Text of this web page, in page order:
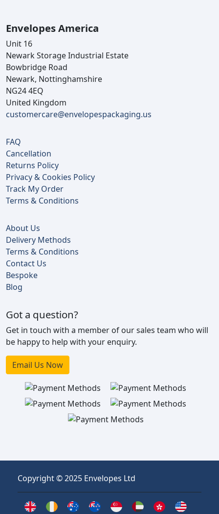
Envelopes America
Unit 16
Newark Storage Industrial Estate
Bowbridge Road
Newark, Nottinghamshire
NG24 4EQ
United Kingdom
customercare@envelopespackaging.us
FAQ
Cancellation
Returns Policy
Privacy & Cookies Policy
Track My Order
Terms & Conditions
About Us
Delivery Methods
Terms & Conditions
Contact Us
Bespoke
Blog
Got a question?
Get in touch with a member of our sales team who will
be happy to help with your enquiry.
Email Us Now
Copyright © 2025 Envelopes Ltd